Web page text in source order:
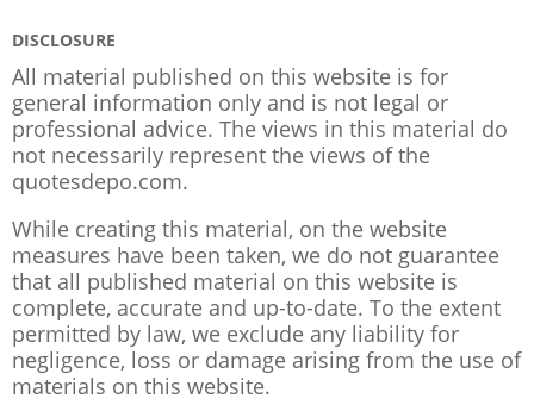
DISCLOSURE
All material published on this website is for
general information only and is not legal or
professional advice. The views in this material do
not necessarily represent the views of the
quotesdepo.com.
While creating this material, on the website
measures have been taken, we do not guarantee
that all published material on this website is
complete, accurate and up-to-date. To the extent
permitted by law, we exclude any liability for
negligence, loss or damage arising from the use of
materials on this website.